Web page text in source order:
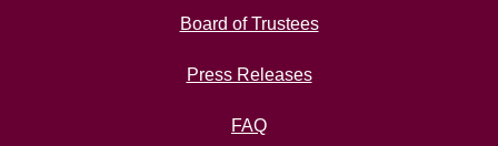
Board of Trustees
Press Releases
FAQ